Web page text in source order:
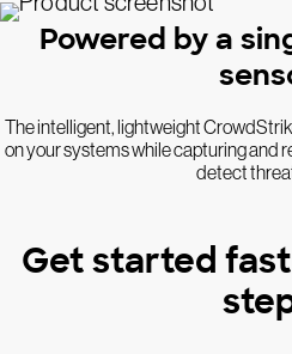
Powered by a
The intelligent, lightweight
on your systems while capturing and
detect
Get started